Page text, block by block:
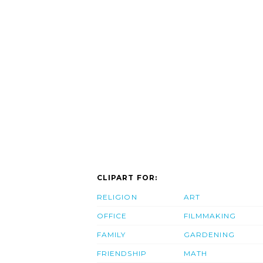
CLIPART FOR:
RELIGION
OFFICE
FAMILY
FRIENDSHIP
ART
FILMMAKING
GARDENING
MATH